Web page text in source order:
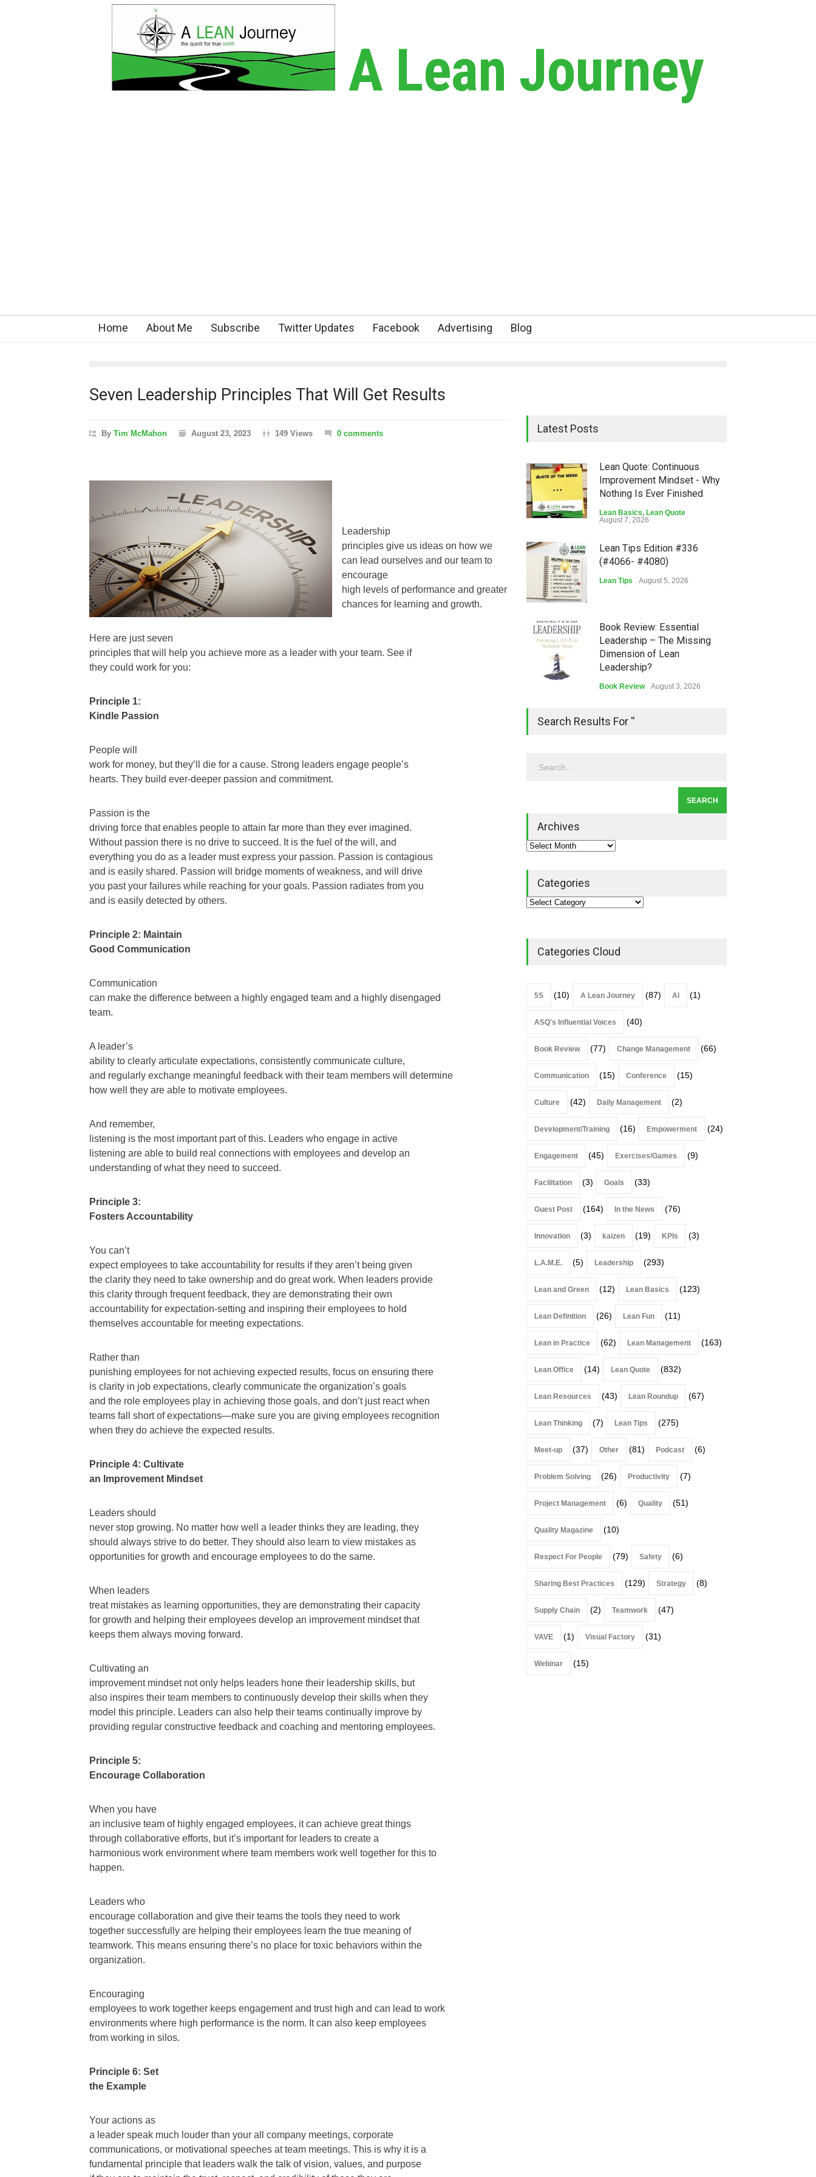
A Lean Journey
Home About Me Subscribe Twitter Updates Facebook Advertising Blog
Seven Leadership Principles That Will Get Results
By Tim McMahon August 23, 2023 149 Views 0 comments
Leadership
principles give us ideas on how we
can lead ourselves and our team to
encourage
high levels of performance and greater
chances for learning and growth.
Here are just seven
principles that will help you achieve more as a leader with your team. See if
they could work for you:
Principle 1:
Kindle Passion
People will
work for money, but they’ll die for a cause. Strong leaders engage people’s
hearts. They build ever-deeper passion and commitment.
Passion is the
driving force that enables people to attain far more than they ever imagined.
Without passion there is no drive to succeed. It is the fuel of the will, and
everything you do as a leader must express your passion. Passion is contagious
and is easily shared. Passion will bridge moments of weakness, and will drive
you past your failures while reaching for your goals. Passion radiates from you
and is easily detected by others.
Principle 2: Maintain
Good Communication
Communication
can make the difference between a highly engaged team and a highly disengaged
team.
A leader’s
ability to clearly articulate expectations, consistently communicate culture,
and regularly exchange meaningful feedback with their team members will determine
how well they are able to motivate employees.
And remember,
listening is the most important part of this. Leaders who engage in active
listening are able to build real connections with employees and develop an
understanding of what they need to succeed.
Principle 3:
Fosters Accountability
You can’t
expect employees to take accountability for results if they aren’t being given
the clarity they need to take ownership and do great work. When leaders provide
this clarity through frequent feedback, they are demonstrating their own
accountability for expectation-setting and inspiring their employees to hold
themselves accountable for meeting expectations.
Rather than
punishing employees for not achieving expected results, focus on ensuring there
is clarity in job expectations, clearly communicate the organization’s goals
and the role employees play in achieving those goals, and don’t just react when
teams fall short of expectations—make sure you are giving employees recognition
when they do achieve the expected results.
Principle 4: Cultivate
an Improvement Mindset
Leaders should
never stop growing. No matter how well a leader thinks they are leading, they
should always strive to do better. They should also learn to view mistakes as
opportunities for growth and encourage employees to do the same.
When leaders
treat mistakes as learning opportunities, they are demonstrating their capacity
for growth and helping their employees develop an improvement mindset that
keeps them always moving forward.
Cultivating an
improvement mindset not only helps leaders hone their leadership skills, but
also inspires their team members to continuously develop their skills when they
model this principle. Leaders can also help their teams continually improve by
providing regular constructive feedback and coaching and mentoring employees.
Principle 5:
Encourage Collaboration
When you have
an inclusive team of highly engaged employees, it can achieve great things
through collaborative efforts, but it’s important for leaders to create a
harmonious work environment where team members work well together for this to
happen.
Leaders who
encourage collaboration and give their teams the tools they need to work
together successfully are helping their employees learn the true meaning of
teamwork. This means ensuring there’s no place for toxic behaviors within the
organization.
Encouraging
employees to work together keeps engagement and trust high and can lead to work
environments where high performance is the norm. It can also keep employees
from working in silos.
Principle 6: Set
the Example
Your actions as
a leader speak much louder than your all company meetings, corporate
communications, or motivational speeches at team meetings. This is why it is a
fundamental principle that leaders walk the talk of vision, values, and purpose
Latest Posts
Lean Quote: Continuous
Improvement Mindset - Why
Nothing Is Ever Finished
Lean Basics, Lean Quote
August 7, 2026
Lean Tips Edition #336
(#4066- #4080)
Lean Tips August 5, 2026
Book Review: Essential
Leadership – The Missing
Dimension of Lean
Leadership?
Book Review August 3, 2026
Lean Quote: Learn-It-All
Leadership - Building a
Lean Roundup
Search Results For ''
Archives
Categories
Categories Cloud
5S (10) A Lean Journey (87) AI (1)
ASQ's Influential Voices (40)
Book Review (77) Change Management (66)
Communication (15) Conference (15)
Culture (42) Daily Management (2)
Development/Training (16) Empowerment (24)
Engagement (45) Exercises/Games (9)
Facilitation (3) Goals (33)
Guest Post (164) In the News (76)
Innovation (3) kaizen (19) KPIs (3)
L.A.M.E. (5) Leadership (293)
Lean and Green (12) Lean Basics (123)
Lean Definition (26) Lean Fun (11)
Lean in Practice (62) Lean Management (163)
Lean Office (14) Lean Quote (832)
Lean Resources (43) Lean Roundup (67)
Lean Thinking (7) Lean Tips (275)
Meet-up (37) Other (81) Podcast (6)
Problem Solving (26) Productivity (7)
Project Management (6) Quality (51)
Quality Magazine (10)
Respect For People (79) Safety (6)
Sharing Best Practices (129) Strategy (8)
Supply Chain (2) Teamwork (47)
VAVE (1) Visual Factory (31)
Webinar (15)